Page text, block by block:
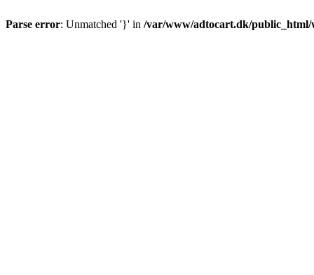
Parse error: Unmatched '}' in /var/www/adtocart.dk/public_html/